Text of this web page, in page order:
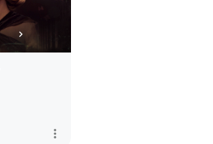
more_vert